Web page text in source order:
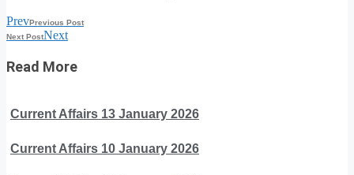
PrevPrevious Post
Next PostNext
Read More
Current Affairs 13 January 2026
Current Affairs 10 January 2026